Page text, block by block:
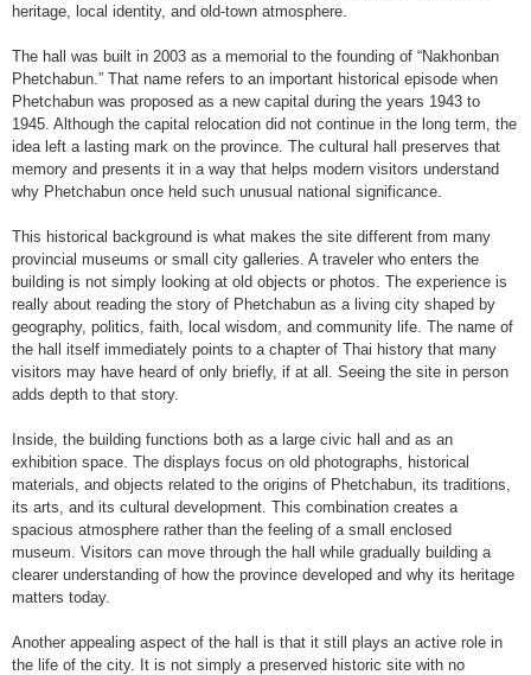
heritage, local identity, and old-town atmosphere.
The hall was built in 2003 as a memorial to the founding of “Nakhonban
Phetchabun.” That name refers to an important historical episode when
Phetchabun was proposed as a new capital during the years 1943 to
1945. Although the capital relocation did not continue in the long term, the
idea left a lasting mark on the province. The cultural hall preserves that
memory and presents it in a way that helps modern visitors understand
why Phetchabun once held such unusual national significance.
This historical background is what makes the site different from many
provincial museums or small city galleries. A traveler who enters the
building is not simply looking at old objects or photos. The experience is
really about reading the story of Phetchabun as a living city shaped by
geography, politics, faith, local wisdom, and community life. The name of
the hall itself immediately points to a chapter of Thai history that many
visitors may have heard of only briefly, if at all. Seeing the site in person
adds depth to that story.
Inside, the building functions both as a large civic hall and as an
exhibition space. The displays focus on old photographs, historical
materials, and objects related to the origins of Phetchabun, its traditions,
its arts, and its cultural development. This combination creates a
spacious atmosphere rather than the feeling of a small enclosed
museum. Visitors can move through the hall while gradually building a
clearer understanding of how the province developed and why its heritage
matters today.
Another appealing aspect of the hall is that it still plays an active role in
the life of the city. It is not simply a preserved historic site with no